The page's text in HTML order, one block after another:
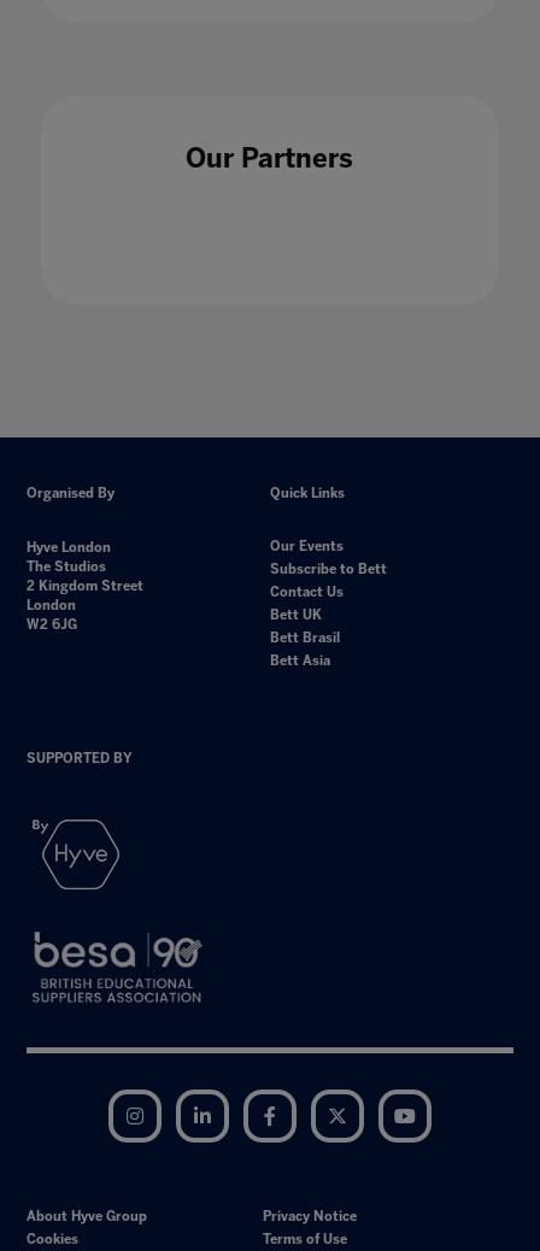
Our Partners
Organised By
Hyve London
The Studios
2 Kingdom Street
London
W2 6JG
Quick Links
Our Events
Subscribe to Bett
Contact Us
Bett UK
Bett Brasil
Bett Asia
SUPPORTED BY
Instagram LinkedIn Facebook Twitter
About Hyve Group
Privacy Notice
Cookies
Terms of Use